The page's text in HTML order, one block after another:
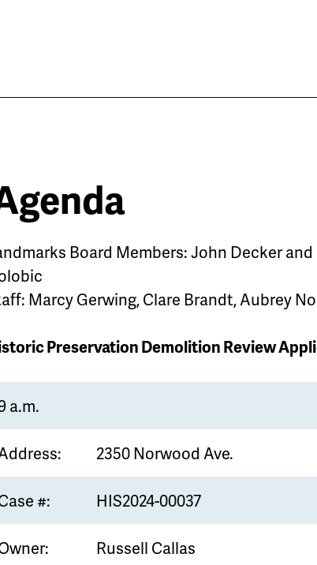
Board Members: John Decker and
Marcy Gerwing, Clare Brandt, Aubrey
Preservation Demolition Review
a.m.
2350 Norwood Ave.
#: HIS2024-00037
Russell Callas